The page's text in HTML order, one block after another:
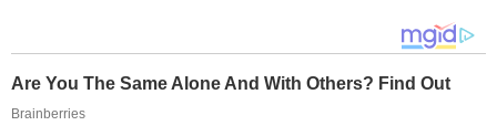
Are You The Same Alone And With Others? Find Out
Brainberries